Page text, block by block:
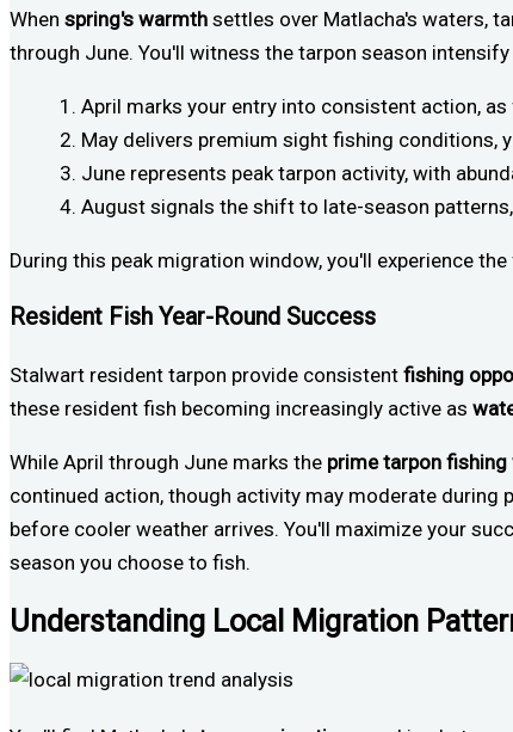
When spring's warmth settles over Matlacha's waters,
through June. You'll witness the tarpon season
April marks your entry into consistent action,
May delivers premium sight fishing conditions,
June represents peak tarpon activity, with
August signals the shift to late-season
During this peak migration window, you'll experience
Resident Fish Year-Round Success
Stalwart resident tarpon provide consistent fishing
these resident fish becoming increasingly active as
While April through June marks the prime tarpon
continued action, though activity may moderate during
before cooler weather arrives. You'll maximize your
season you choose to fish.
Understanding Local Migration